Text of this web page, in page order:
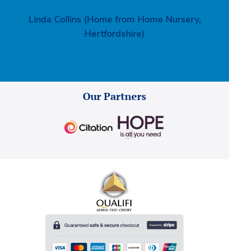
Linda Collins (Home from Home Nursery,
Hertfordshire)
Our Partners